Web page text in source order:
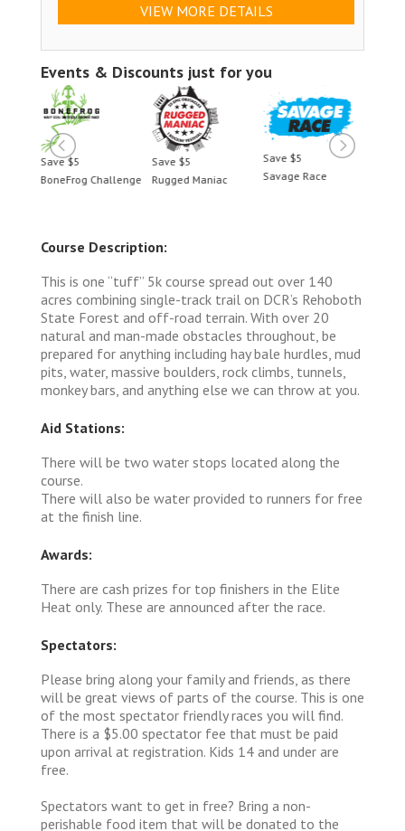
VIEW MORE DETAILS
Events & Discounts just for you
Save $5
BoneFrog Challenge
Save $5
Rugged Maniac
Save $5
Savage Race
Course Description:
This is one “tuff” 5k course spread out over 140
acres combining single-track trail on DCR’s Rehoboth
State Forest and off-road terrain. With over 20
natural and man-made obstacles throughout, be
prepared for anything including hay bale hurdles, mud
pits, water, massive boulders, rock climbs, tunnels,
monkey bars, and anything else we can throw at you.
Aid Stations:
There will be two water stops located along the
course.
There will also be water provided to runners for free
at the finish line.
Awards:
There are cash prizes for top finishers in the Elite
Heat only. These are announced after the race.
Spectators:
Please bring along your family and friends, as there
will be great views of parts of the course. This is one
of the most spectator friendly races you will find.
There is a $5.00 spectator fee that must be paid
upon arrival at registration. Kids 14 and under are
free.
Spectators want to get in free? Bring a non-
perishable food item that will be donated to the